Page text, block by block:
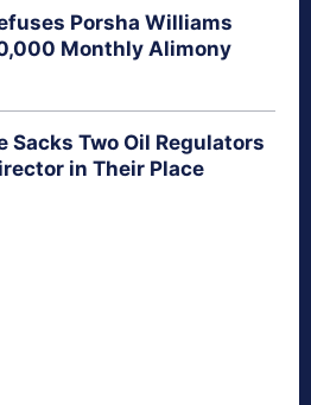
Porsha Williams
Monthly Alimony
Sacks Two Oil Regulators
in Their Place